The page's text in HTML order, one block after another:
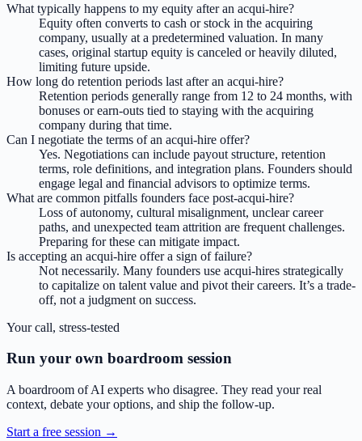
What typically happens to my equity after an acqui-hire?
Equity often converts to cash or stock in the acquiring
company, usually at a predetermined valuation. In many
cases, original startup equity is canceled or heavily diluted,
limiting future upside.
How long do retention periods last after an acqui-hire?
Retention periods generally range from 12 to 24 months, with
bonuses or earn-outs tied to staying with the acquiring
company during that time.
Can I negotiate the terms of an acqui-hire offer?
Yes. Negotiations can include payout structure, retention
terms, role definitions, and integration plans. Founders should
engage legal and financial advisors to optimize terms.
What are common pitfalls founders face post-acqui-hire?
Loss of autonomy, cultural misalignment, unclear career
paths, and unexpected team attrition are frequent challenges.
Preparing for these can mitigate impact.
Is accepting an acqui-hire offer a sign of failure?
Not necessarily. Many founders use acqui-hires strategically
to capitalize on talent value and pivot their careers. It’s a trade-
off, not a judgment on success.
Your call, stress-tested
Run your own boardroom session
A boardroom of AI experts who disagree. They read your real
context, debate your options, and ship the follow-up.
Start a free session →